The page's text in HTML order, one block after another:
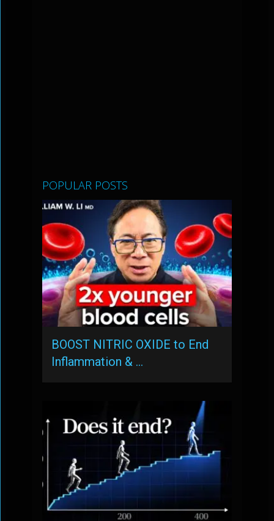
POPULAR POSTS
BOOST NITRIC OXIDE to End
Inflammation & …